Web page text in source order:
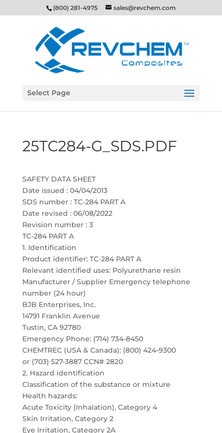
(800) 281-4975 sales@revchem.com
Select Page
25TC284-G_SDS.PDF
SAFETY DATA SHEET
Date issued : 04/04/2013
SDS number : TC-284 PART A
Date revised : 06/08/2022
Revision number : 3
TC-284 PART A
1. Identification
Product identifier: TC-284 PART A
Relevant identified uses: Polyurethane resin
Manufacturer / Supplier Emergency telephone
number (24 hour)
BJB Enterprises, Inc.
14791 Franklin Avenue
Tustin, CA 92780
Emergency Phone: (714) 734-8450
CHEMTREC (USA & Canada): (800) 424-9300
or (703) 527-3887 CCN# 2820
2. Hazard identification
Classification of the substance or mixture
Health hazards:
Acute Toxicity (Inhalation), Category 4
Skin Irritation, Category 2
Eye Irritation, Category 2A